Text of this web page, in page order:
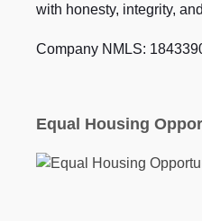
with honesty, integrity,
Company NMLS:
Equal Housing